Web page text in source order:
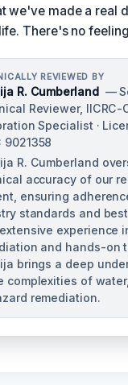
we've made a real
There's no
REVIEWED BY
R. Cumberland —
Reviewer,
Specialist ·
9021358
R. Cumberland
accuracy of our
ensuring
standards and
experience
and hands-on
brings a deep
complexities of
remediation.